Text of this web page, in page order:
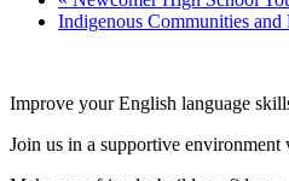
Indigenous Communities
Improve your English language
Join us in a supportive